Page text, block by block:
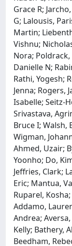
Grace R;
G; Lalousis,
Martin;
Vishnu;
Nora;
Danielle N;
Rathi, Yogesh;
Jenna; Rogers,
Isabelle; Seitz-
Srivastava,
Bruce I; Walsh,
Wigman,
Ahmed, Uzair;
Yoonho; Do,
Jeffries, Clark;
Eric; Mantua,
Ruparel,
Addamo,
Andrea;
Kelly; Bathery,
Beedham,